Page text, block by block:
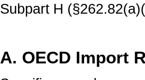
Subpart H
A. OECD Import